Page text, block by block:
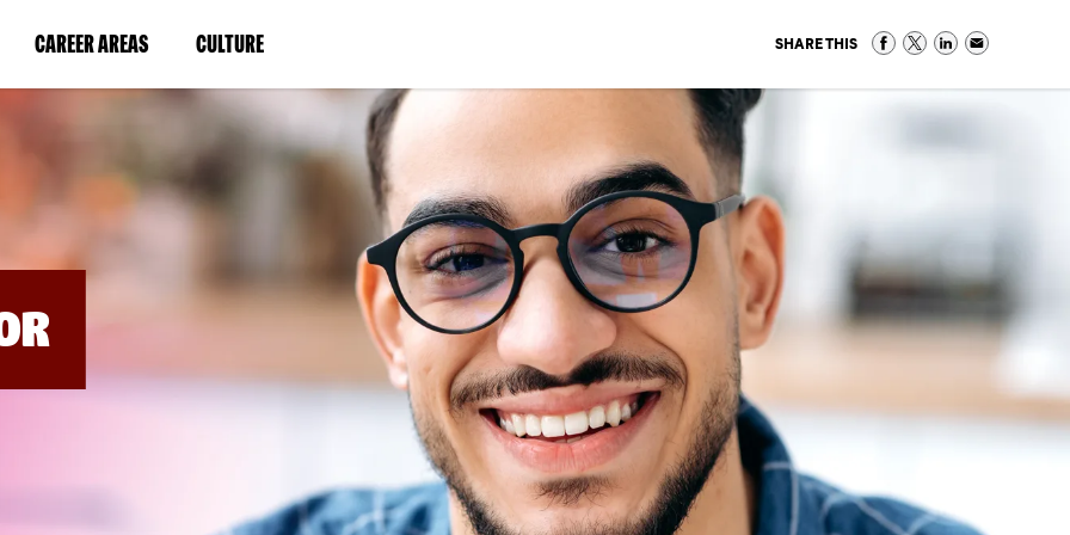
CAREER AREAS(LINK
IN
NEW
WINDOW)
CULTURE(LINK
IN
A
NEW
WINDOW)
SHARE THIS